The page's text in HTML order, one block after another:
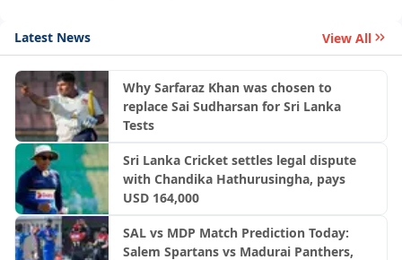
Latest News View All
Why Sarfaraz Khan was chosen to
replace Sai Sudharsan for Sri Lanka
Tests
Sri Lanka Cricket settles legal dispute
with Chandika Hathurusingha, pays
USD 164,000
SAL vs MDP Match Prediction Today:
Salem Spartans vs Madurai Panthers,